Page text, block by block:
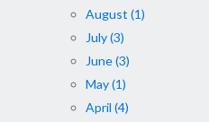
August (1)
July (3)
June (3)
May (1)
April (4)